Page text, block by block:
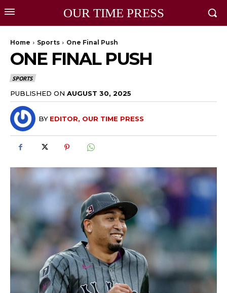
OUR TIME PRESS
Home Sports One Final Push
ONE FINAL PUSH
SPORTS
PUBLISHED ON AUGUST 30, 2025
BY EDITOR, OUR TIME PRESS